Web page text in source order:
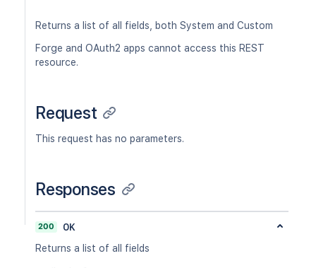
Returns a list of all fields, both System and Custom
Forge and OAuth2 apps cannot access this REST
resource.
Request
This request has no parameters.
Responses
200
OK
Returns a list of all fields